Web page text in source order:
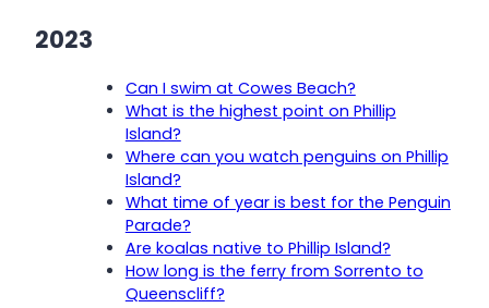
2023
Can I swim at Cowes Beach?
What is the highest point on Phillip
Island?
Where can you watch penguins on Phillip
Island?
What time of year is best for the Penguin
Parade?
Are koalas native to Phillip Island?
How long is the ferry from Sorrento to
Queenscliff?